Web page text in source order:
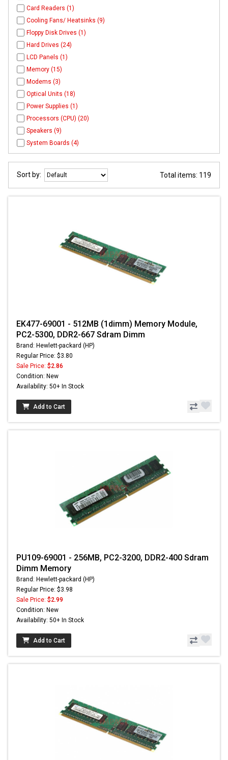
Card Readers (1)
Cooling Fans/ Heatsinks (9)
Floppy Disk Drives (1)
Hard Drives (24)
LCD Panels (1)
Memory (15)
Modems (3)
Optical Units (18)
Power Supplies (1)
Processors (CPU) (20)
Speakers (9)
System Boards (4)
Sort by: Total items: 119
EK477-69001 - 512MB (1dimm) Memory Module,
PC2-5300, DDR2-667 Sdram Dimm
Brand: Hewlett-packard (HP)
Regular Price: $3.80
Sale Price: $2.86
Condition: New
Availability: 50+ In Stock
Add to Cart
PU109-69001 - 256MB, PC2-3200, DDR2-400 Sdram
Dimm Memory
Brand: Hewlett-packard (HP)
Regular Price: $3.98
Sale Price: $2.99
Condition: New
Availability: 50+ In Stock
Add to Cart